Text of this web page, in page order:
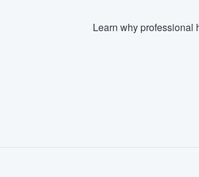
Learn why professional
survey who you want, when you